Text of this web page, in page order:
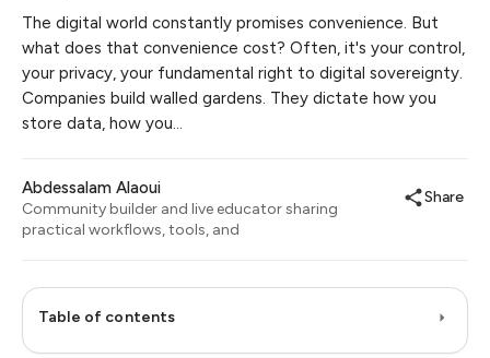
The digital world constantly promises convenience. But
what does that convenience cost? Often, it's your control,
your privacy, your fundamental right to digital sovereignty.
Companies build walled gardens. They dictate how you
store data, how you…
Abdessalam Alaoui
Community builder and live educator sharing
practical workflows, tools, and
Share
Table of contents